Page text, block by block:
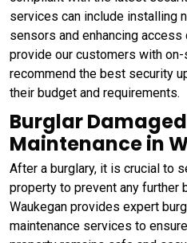
services can include installing
sensors and enhancing
provide our customers with
recommend the best security
their budget and requirements.
Burglar
Maintenance in
After a burglary, it is crucial to
property to prevent any further
Waukegan provides expert
maintenance services to